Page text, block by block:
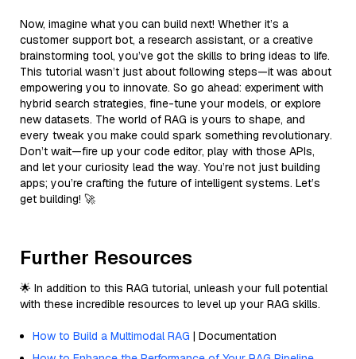
Now, imagine what you can build next! Whether it’s a
customer support bot, a research assistant, or a creative
brainstorming tool, you’ve got the skills to bring ideas to life.
This tutorial wasn’t just about following steps—it was about
empowering you to innovate. So go ahead: experiment with
hybrid search strategies, fine-tune your models, or explore
new datasets. The world of RAG is yours to shape, and
every tweak you make could spark something revolutionary.
Don’t wait—fire up your code editor, play with those APIs,
and let your curiosity lead the way. You’re not just building
apps; you’re crafting the future of intelligent systems. Let’s
get building! 🚀
Further Resources
🌟 In addition to this RAG tutorial, unleash your full potential
with these incredible resources to level up your RAG skills.
How to Build a Multimodal RAG | Documentation